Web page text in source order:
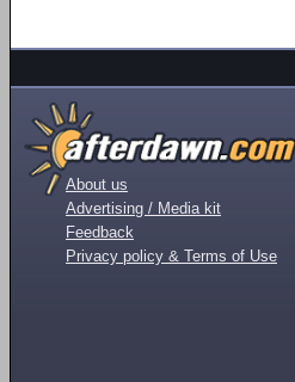
About us
Advertising / Media kit
Feedback
Privacy policy & Terms of Use